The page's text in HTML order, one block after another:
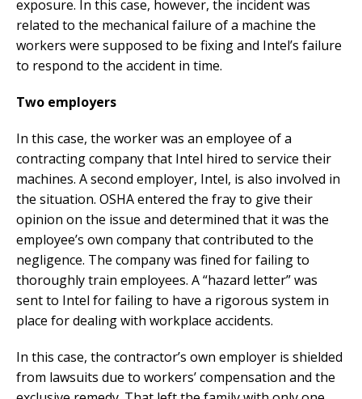
exposure. In this case, however, the incident was
related to the mechanical failure of a machine the
workers were supposed to be fixing and Intel’s failure
to respond to the accident in time.
Two employers
In this case, the worker was an employee of a
contracting company that Intel hired to service their
machines. A second employer, Intel, is also involved in
the situation. OSHA entered the fray to give their
opinion on the issue and determined that it was the
employee’s own company that contributed to the
negligence. The company was fined for failing to
thoroughly train employees. A “hazard letter” was
sent to Intel for failing to have a rigorous system in
place for dealing with workplace accidents.
In this case, the contractor’s own employer is shielded
from lawsuits due to workers’ compensation and the